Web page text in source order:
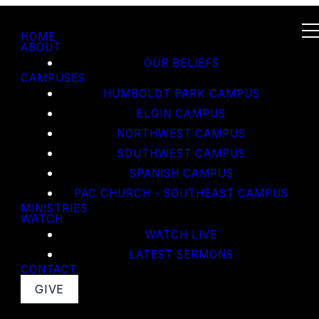
HOME
ABOUT
OUR BELIEFS
CAMPUSES
HUMBOLDT PARK CAMPUS
ELGIN CAMPUS
NORTHWEST CAMPUS
SOUTHWEST CAMPUS
SPANISH CAMPUS
PAC CHURCH - SOUTHEAST CAMPUS
MINISTRIES
WATCH
WATCH LIVE
LATEST SERMONS
CONTACT
GIVE